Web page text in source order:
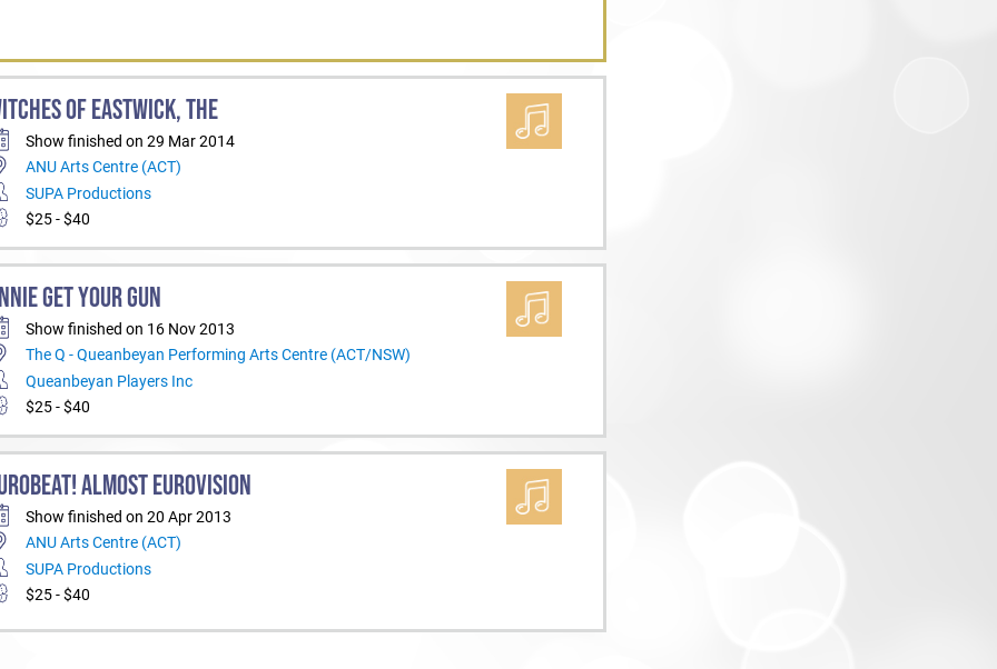
OF EASTWICK, THE
Show finished on 29 Mar 2014
ANU Arts Centre (ACT)
SUPA Productions
$25 - $40
GET YOUR GUN
Show finished on 16 Nov 2013
The Q - Queanbeyan Performing Arts Centre (ACT/NSW)
Queanbeyan Players Inc
$25 - $40
ALMOST EUROVISION
Show finished on 20 Apr 2013
ANU Arts Centre (ACT)
SUPA Productions
$25 - $40